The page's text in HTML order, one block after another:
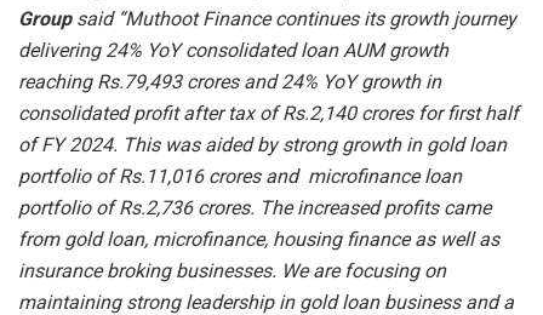
Groupsaid “Muthoot Finance continues its growth journey
delivering 24% YoY consolidated loan AUM growth
reaching Rs.79,493 crores and 24% YoY growth in
consolidated profit after tax of Rs.2,140 crores for first half
of FY 2024. This was aided by strong growth in gold loan
portfolio of Rs.11,016 crores and microfinance loan
portfolio of Rs.2,736 crores. The increased profits came
from gold loan, microfinance, housing finance as well as
insurance broking businesses. We are focusing on
maintaining strong leadership in gold loan business and a